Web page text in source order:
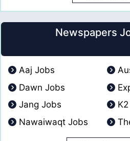
Newspapers
Aaj Jobs
Dawn Jobs
Jang Jobs
Nawaiwaqt Jobs